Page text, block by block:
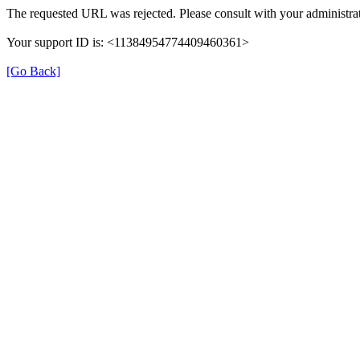
The requested URL was rejected. Please consult with your
Your support ID is: <11384954774409460361>
[Go Back]